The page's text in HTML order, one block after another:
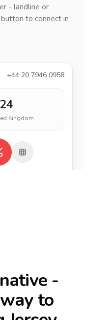
- landline or
to connect in
+44 20 7946 0958
Kingdom
-
to